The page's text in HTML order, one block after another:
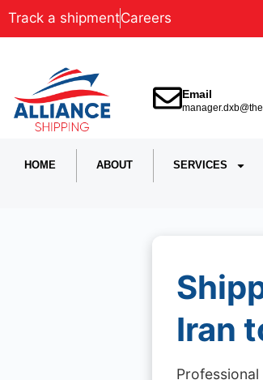
Track a shipmentCareers
Email
HOME ABOUT SERVICES
Iran